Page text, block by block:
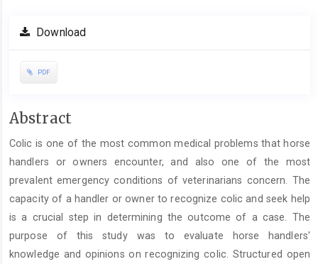
Download
PDF
Main
Content
Abstract
Colic is one of the most common medical problems that horse
handlers or owners encounter, and also one of the most
prevalent emergency conditions of veterinarians concern. The
capacity of a handler or owner to recognize colic and seek help
is a crucial step in determining the outcome of a case. The
purpose of this study was to evaluate horse handlers'
knowledge and opinions on recognizing colic. Structured open